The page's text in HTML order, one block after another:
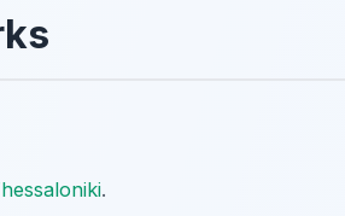
.